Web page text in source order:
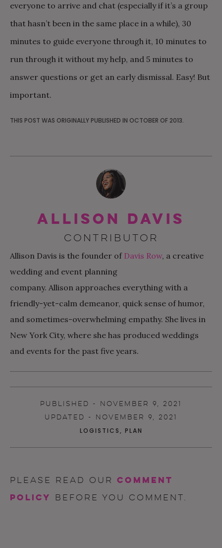
everyone to arrive and chat (especially if it’s a group
that hasn’t been in the same place in a while), 30
minutes to guide everyone through it, 10 minutes to
run through it without my help, and 5 minutes to
answer questions or get an early dismissal. Easy! But
important.
THIS POST WAS ORIGINALLY PUBLISHED IN OCTOBER OF 2013.
Allison Davis
CONTRIBUTOR
Allison Davis is the founder of Davis Row, a creative
wedding and event planning
company. Allison approaches everything with a
friendly-yet-calm demeanor, quick sense of humor,
and sometimes-overwhelming empathy. She lives in
New York City, where she has produced weddings
and events for the past five years.
PUBLISHED - NOVEMBER 9, 2021
UPDATED - NOVEMBER 9, 2021
LOGISTICS, PLAN
Please read our comment
policy
before you comment.